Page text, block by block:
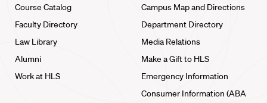
Course Catalog
Faculty Directory
Law Library
Alumni
Work at HLS
Campus Map and Directions
Department Directory
Media Relations
Make a Gift to HLS
Emergency Information
Consumer Information (ABA